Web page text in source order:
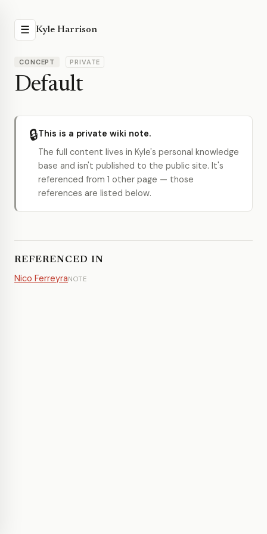
☰ Kyle Harrison
CONCEPT PRIVATE
Default
🔒This is a private wiki note.
The full content lives in Kyle's personal knowledge
base and isn't published to the public site. It's
referenced from 1 other page — those
references are listed below.
REFERENCED IN
Nico FerreyraNOTE